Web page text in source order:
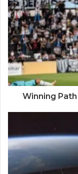
Winning